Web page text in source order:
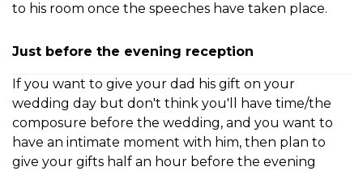
to his room once the speeches have taken place.
Just before the evening reception
If you want to give your dad his gift on your
wedding day but don't think you'll have time/the
composure before the wedding, and you want to
have an intimate moment with him, then plan to
give your gifts half an hour before the evening